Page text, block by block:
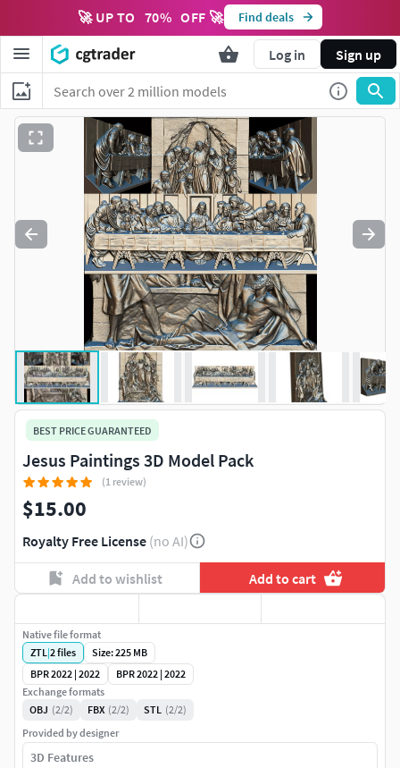
🚀 UP TO 70% OFF 🚀 Find deals
Log in Sign up
BEST PRICE GUARANTEED
Jesus Paintings 3D Model Pack
(1 review)
$15.00
Royalty Free License (no AI)
Add to wishlist Add to cart
Native file format
ZTL|2files
Size: 225 MB
BPR 2022 | 2022
BPR 2022 | 2022
Exchange formats
OBJ (2/2) FBX (2/2) STL (2/2)
Provided by designer
3D Features